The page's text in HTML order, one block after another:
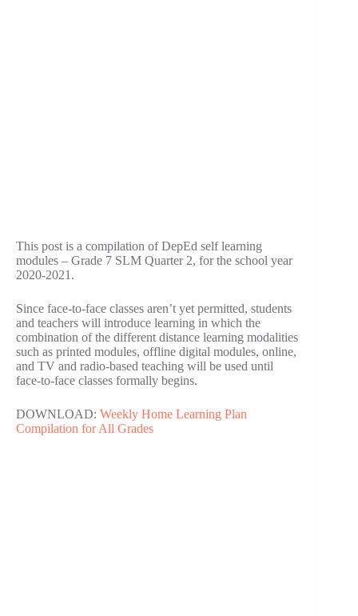
This post is a compilation of DepEd self learning
modules – Grade 7 SLM Quarter 2, for the school year
2020-2021.
Since face-to-face classes aren’t yet permitted, students
and teachers will introduce learning in which the
combination of the different distance learning modalities
such as printed modules, offline digital modules, online,
and TV and radio-based teaching will be used until
face-to-face classes formally begins.
DOWNLOAD: Weekly Home Learning Plan
Compilation for All Grades